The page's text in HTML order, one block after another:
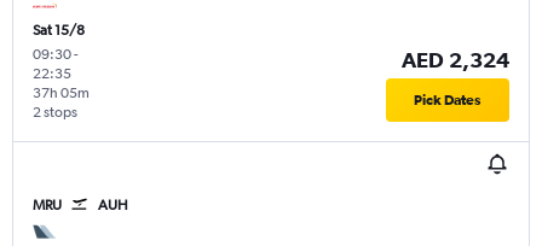
Sat 15/8
09:30-
22:35
2 stops
37h 05m
AED 2,324
Pick Dates
MRU AUH